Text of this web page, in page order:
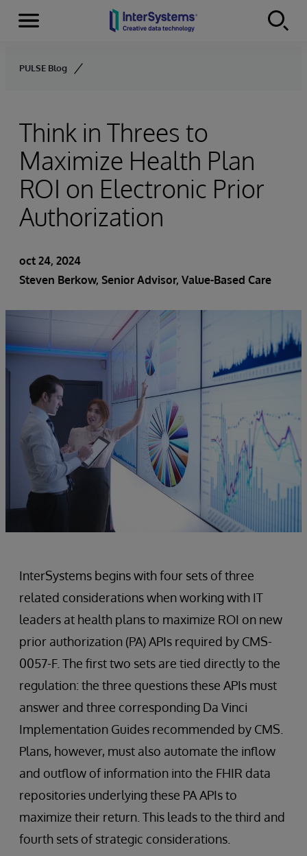
Skip to content
Secciones
PULSE Blog
Think in Threes to
Maximize Health Plan
ROI on Electronic Prior
Authorization
oct 24, 2024
Steven Berkow, Senior Advisor, Value-Based Care
InterSystems begins with four sets of three
related considerations when working with IT
leaders at health plans to maximize ROI on new
prior authorization (PA) APIs required by CMS-
0057-F. The first two sets are tied directly to the
regulation: the three questions these APIs must
answer and three corresponding Da Vinci
Implementation Guides recommended by CMS.
Plans, however, must also automate the inflow
and outflow of information into the FHIR data
repositories underlying these PA APIs to
maximize their return. This leads to the third and
fourth sets of strategic considerations.